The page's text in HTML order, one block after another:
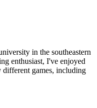
in the southeastern
enthusiast, I've enjoyed
different games, including